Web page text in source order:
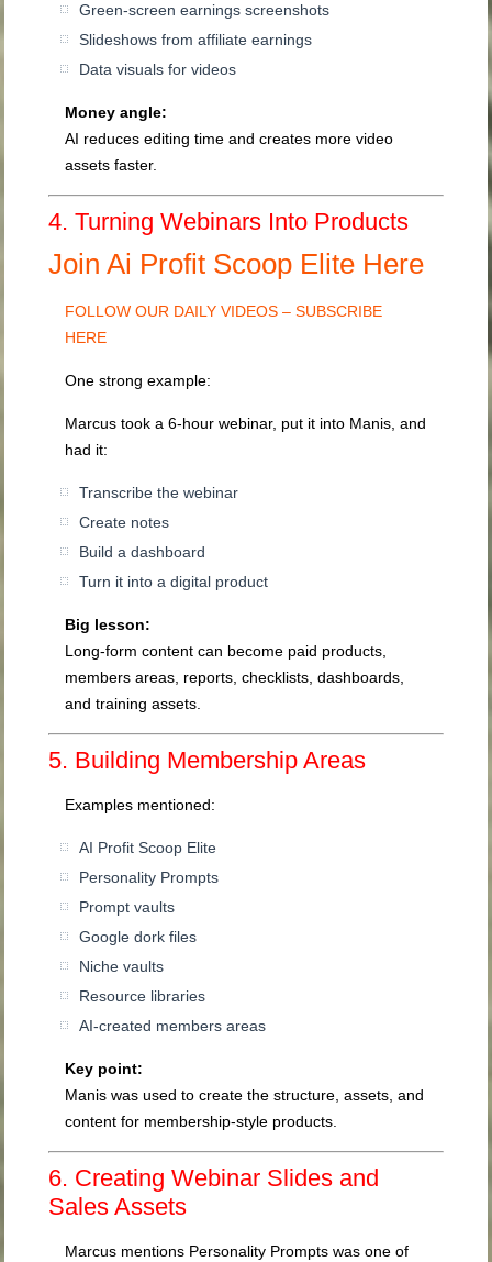
Green-screen earnings screenshots
Slideshows from affiliate earnings
Data visuals for videos
Money angle:
AI reduces editing time and creates more video
assets faster.
4. Turning Webinars Into Products
Join Ai Profit Scoop Elite Here
FOLLOW OUR DAILY VIDEOS – SUBSCRIBE
HERE
One strong example:
Marcus took a 6-hour webinar, put it into Manis, and
had it:
Transcribe the webinar
Create notes
Build a dashboard
Turn it into a digital product
Big lesson:
Long-form content can become paid products,
members areas, reports, checklists, dashboards,
and training assets.
5. Building Membership Areas
Examples mentioned:
AI Profit Scoop Elite
Personality Prompts
Prompt vaults
Google dork files
Niche vaults
Resource libraries
AI-created members areas
Key point:
Manis was used to create the structure, assets, and
content for membership-style products.
6. Creating Webinar Slides and
Sales Assets
Marcus mentions Personality Prompts was one of